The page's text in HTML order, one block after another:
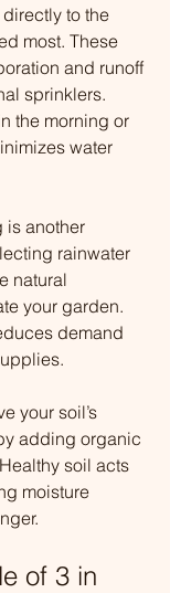
to the
most. These
and runoff
sprinklers.
the morning or
water
is another
rainwater
natural
your garden.
demand
your soil’s
adding organic
soil acts
moisture
of 3 in